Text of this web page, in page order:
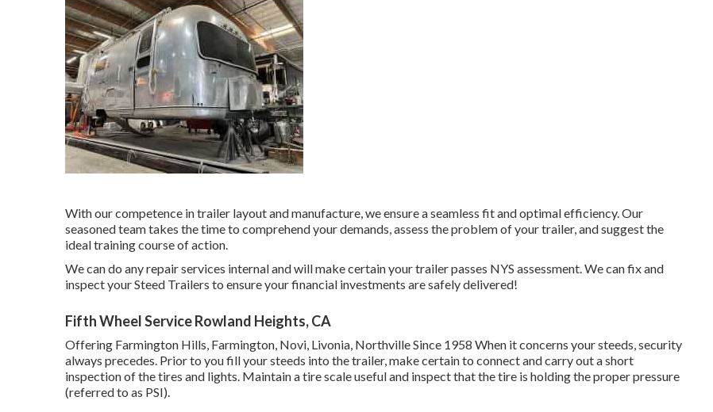
With our competence in trailer layout and manufacture, we ensure a seamless fit and optimal efficiency. Our
seasoned team takes the time to comprehend your demands, assess the problem of your trailer, and suggest the
ideal training course of action.
We can do any repair services internal and will make certain your trailer passes NYS assessment. We can fix and
inspect your Steed Trailers to ensure your financial investments are safely delivered!
Fifth Wheel Service Rowland Heights, CA
Offering Farmington Hills, Farmington, Novi, Livonia, Northville Since 1958 When it concerns your steeds, security
always precedes. Prior to you fill your steeds into the trailer, make certain to connect and carry out a short
inspection of the tires and lights. Maintain a tire scale useful and inspect that the tire is holding the proper pressure
(referred to as PSI).